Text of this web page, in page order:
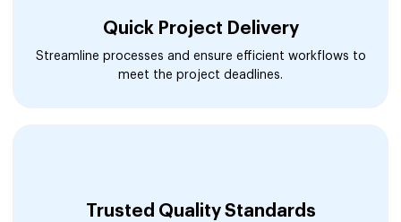
Quick Project Delivery
Streamline processes and ensure efficient workflows to
meet the project deadlines.
Trusted Quality Standards